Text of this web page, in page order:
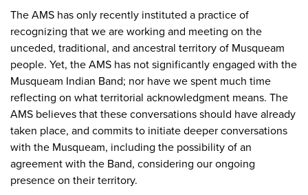
The AMS has only recently instituted a practice of
recognizing that we are working and meeting on the
unceded, traditional, and ancestral territory of Musqueam
people. Yet, the AMS has not significantly engaged with the
Musqueam Indian Band; nor have we spent much time
reflecting on what territorial acknowledgment means. The
AMS believes that these conversations should have already
taken place, and commits to initiate deeper conversations
with the Musqueam, including the possibility of an
agreement with the Band, considering our ongoing
presence on their territory.